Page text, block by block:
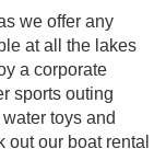
we offer any
at all the lakes
a corporate
sports outing
toys and
our boat rental